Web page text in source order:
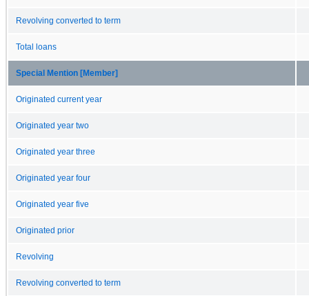
Revolving converted to term
Total loans
Special Mention [Member]
Originated current year
Originated year two
Originated year three
Originated year four
Originated year five
Originated prior
Revolving
Revolving converted to term